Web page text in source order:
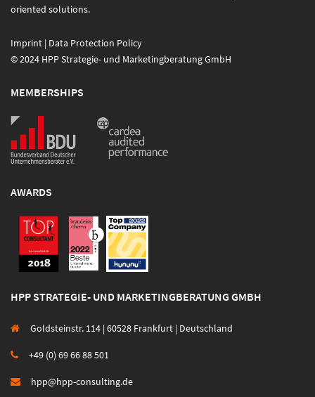
oriented solutions.
Imprint | Data Protection Policy
© 2024 HPP Strategie- und Marketingberatung GmbH
MEMBERSHIPS
AWARDS
HPP STRATEGIE- UND MARKETINGBERATUNG GMBH
Goldsteinstr. 114 | 60528 Frankfurt | Deutschland
+49 (0) 69 66 88 501
hpp@hpp-consulting.de